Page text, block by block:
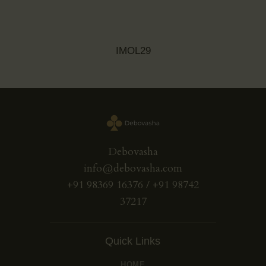
IMOL29
Debovasha
info@debovasha.com
+91 98369 16376 / +91 98742
37217
Quick Links